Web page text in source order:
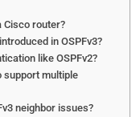
Cisco router?
in OSPFv3?
like OSPFv2?
support multiple
neighbor issues?